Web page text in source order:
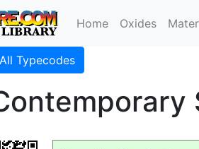
Home Oxides
All Typecodes